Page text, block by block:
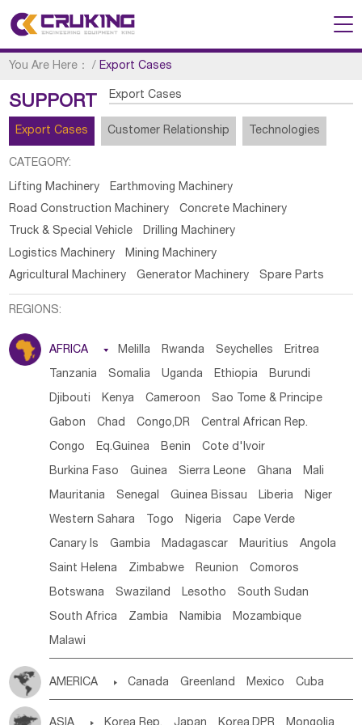
You Are Here： /Export Cases
SUPPORT Export Cases
Export Cases Customer Relationship Technologies
CATEGORY:
Lifting Machinery
Earthmoving Machinery
Road Construction Machinery
Concrete Machinery
Truck & Special Vehicle
Drilling Machinery
Logistics Machinery
Mining Machinery
Agricultural Machinery
Generator Machinery Spare Parts
REGIONS:
AFRICA  Melilla Rwanda Seychelles Eritrea
Tanzania Somalia Uganda Ethiopia Burundi
Djibouti Kenya Cameroon Sao Tome & Principe
Gabon Chad Congo,DR Central African Rep.
Congo Eq.Guinea Benin Cote d'lvoir
Burkina Faso Guinea Sierra Leone Ghana Mali
Mauritania Senegal Guinea Bissau Liberia Niger
Western Sahara Togo Nigeria Cape Verde
Canary Is Gambia Madagascar Mauritius Angola
Saint Helena Zimbabwe Reunion Comoros
Botswana Swaziland Lesotho South Sudan
South Africa Zambia Namibia Mozambique
Malawi
AMERICA  Canada Greenland Mexico Cuba